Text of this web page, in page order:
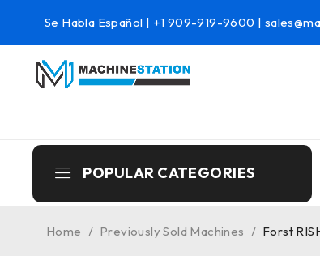
Se Habla Español | +1 909-919-9600 |
POPULAR CATEGORIES
Home / Previously Sold Machines / Forst